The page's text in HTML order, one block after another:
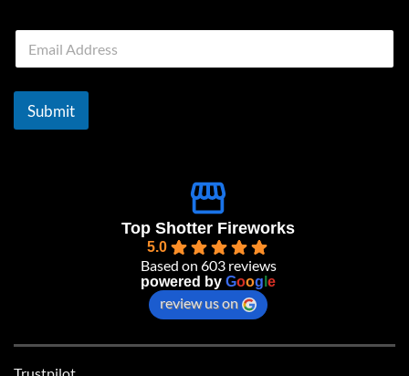
E
a
i
*
Submit
Top Shotter Fireworks
5.0
Based on 603 reviews
powered by Goog e
review us on